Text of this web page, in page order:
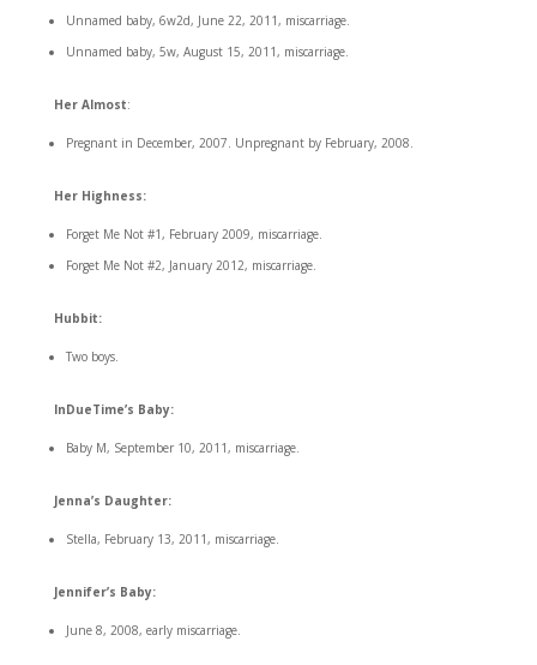
Unnamed baby, 6w2d, June 22, 2011, miscarriage.
Unnamed baby, 5w, August 15, 2011, miscarriage.
Her Almost:
Pregnant in December, 2007. Unpregnant by February, 2008.
Her Highness:
Forget Me Not #1, February 2009, miscarriage.
Forget Me Not #2, January 2012, miscarriage.
Hubbit:
Two boys.
InDueTime’s Baby:
Baby M, September 10, 2011, miscarriage.
Jenna’s Daughter:
Stella, February 13, 2011, miscarriage.
Jennifer’s Baby:
June 8, 2008, early miscarriage.